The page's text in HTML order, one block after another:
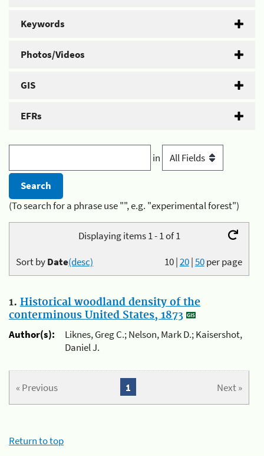
Keywords
Photos/Videos
GIS
EFRs
in
(To search for a phrase use "", e.g. "experimental forest")
Displaying items 1 - 1 of 1
10|20|50per page
Sort byDate(desc)
1. Historical woodland density of the
conterminous United States, 1873
Author(s):
Liknes, Greg C.; Nelson, Mark D.; Kaisershot,
Daniel J.
« Previous Next »
1
Return to top